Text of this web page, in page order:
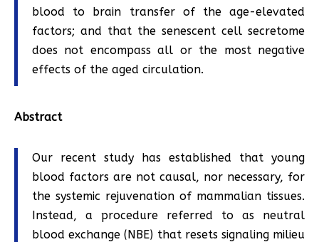
blood to brain transfer of the age-elevated
factors; and that the senescent cell secretome
does not encompass all or the most negative
effects of the aged circulation.
Abstract
Our recent study has established that young
blood factors are not causal, nor necessary, for
the systemic rejuvenation of mammalian tissues.
Instead, a procedure referred to as neutral
blood exchange (NBE) that resets signaling milieu